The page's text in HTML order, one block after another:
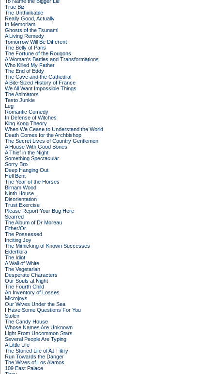
True Biz
The Unthinkable
Really Good, Actually
In Memoriam
Ghosts of the Tsunami
A Living Remedy
Tomorrow Will Be Different
The Belly of Paris
The Fortune of the Rougons
A Woman's Battles and Transformations
Who Killed My Father
The End of Eddy
The Cave and the Cathedral
A Bite-Sized History of France
We All Want Impossible Things
The Animators
Testo Junkie
Leg
Romantic Comedy
In Defense of Witches
King Kong Theory
When We Cease to Understand the World
Death Comes for the Archbishop
The Secret Lives of Country Gentlemen
A House With Good Bones
A Thief in the Night
Something Spectacular
Sorry Bro
Deep Hanging Out
Hell Bent
The Year of the Horses
Birnam Wood
Ninth House
Disorientation
Trust Exercise
Please Report Your Bug Here
Scarred
The Album of Dr Moreau
Either/Or
The Possessed
Inciting Joy
The Mimicking of Known Successes
Elderflora
The Idiot
A Wall of White
The Vegetarian
Desperate Characters
Our Souls at Night
The Fourth Child
An Inventory of Losses
Microjoys
Our Wives Under the Sea
I Have Some Questions For You
Stolen
The Candy House
Whose Names Are Unknown
Light From Uncommon Stars
Several People Are Typing
A Little Life
The Storied Life of AJ Fikry
Run Towards the Danger
The Wives of Los Alamos
109 East Palace